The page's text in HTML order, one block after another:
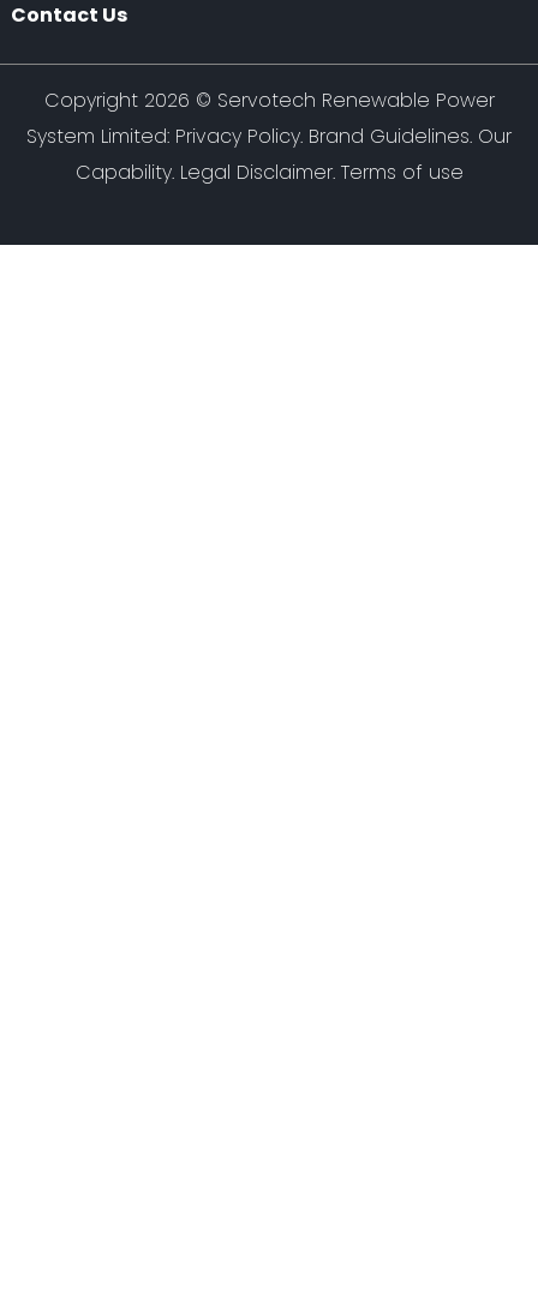
Contact Us
Copyright 2026 © Servotech Renewable Power
System Limited: Privacy Policy. Brand Guidelines. Our
Capability. Legal Disclaimer. Terms of use